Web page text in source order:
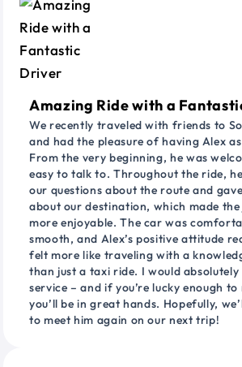
Amazing Ride with a
We recently traveled with friends to
and had the pleasure of having Alex
From the very beginning, he was
easy to talk to. Throughout the ride,
our questions about the route and
about our destination, which made the
more enjoyable. The car was
smooth, and Alex’s positive attitude
felt more like traveling with a
than just a taxi ride. I would
service – and if you’re lucky enough
you’ll be in great hands. Hopefully,
to meet him again on our next trip!